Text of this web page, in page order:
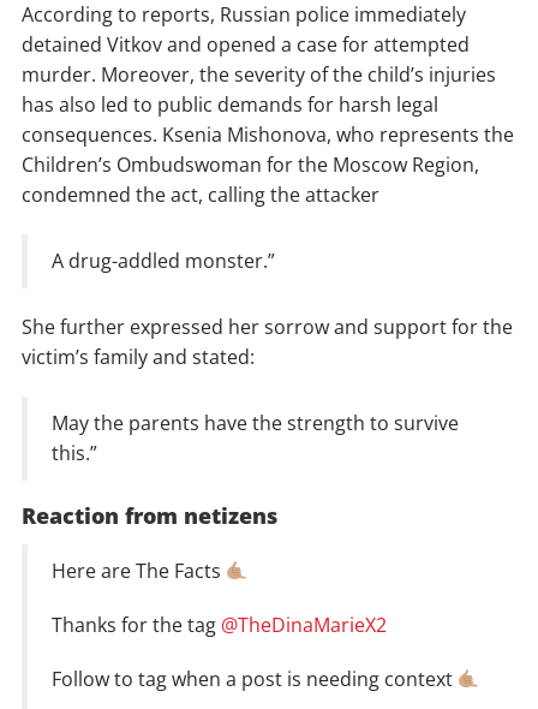
According to reports, Russian police immediately
detained Vitkov and opened a case for attempted
murder. Moreover, the severity of the child’s injuries
has also led to public demands for harsh legal
consequences. Ksenia Mishonova, who represents the
Children’s Ombudswoman for the Moscow Region,
condemned the act, calling the attacker
A drug-addled monster.”
She further expressed her sorrow and support for the
victim’s family and stated:
May the parents have the strength to survive
this.”
Reaction from netizens
Here are The Facts
Thanks for the tag @TheDinaMarieX2
Follow to tag when a post is needing context